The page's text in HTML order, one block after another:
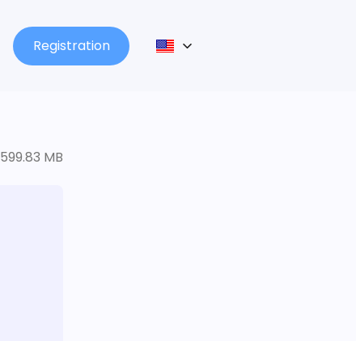
Registration
599.83 MB